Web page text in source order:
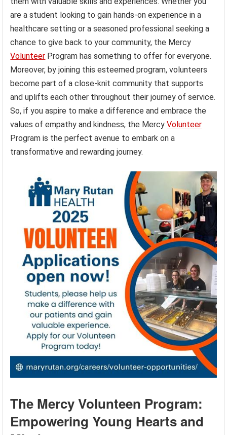
are a student looking to gain hands-on experience in a
healthcare setting or a seasoned professional seeking a
chance to give back to your community, the Mercy
Volunteer Program has something to offer for everyone.
Moreover, by joining this esteemed program, volunteers
become part of a close-knit community that supports
and uplifts each other throughout their journey of service.
So, if you aspire to make a difference and embrace the
values of empathy and kindness, the MercyVolunteer
Program is the perfect avenue to embark on a
transformative and rewarding journey.
The Mercy Volunteen Program:
Empowering Young Hearts and